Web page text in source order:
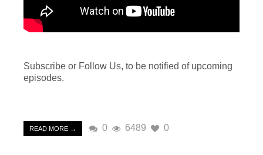
Subscribe or Follow Us, to be notified of upcoming
episodes.
READ MORE → 0 6489 0